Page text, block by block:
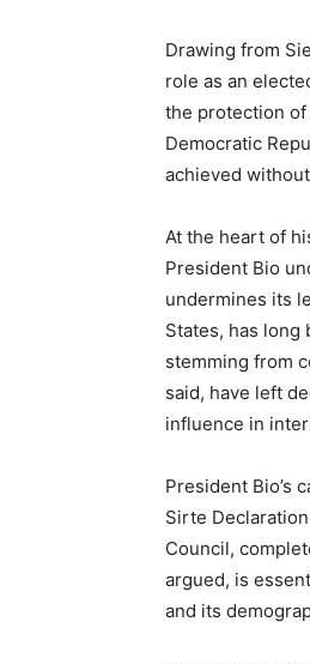
Drawing from
role as an
the protection of
Democratic
achieved
At the heart of
President Bio
undermines its
States, has
stemming from
said, have left
influence in
President Bio’s
Sirte
Council,
argued, is
and its